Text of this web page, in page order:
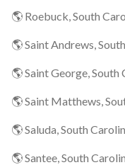
🌎 Roebuck, South
🌎 Saint Andrews,
🌎 Saint George,
🌎 Saint Matthews,
🌎 Saluda, South
🌎 Santee, South